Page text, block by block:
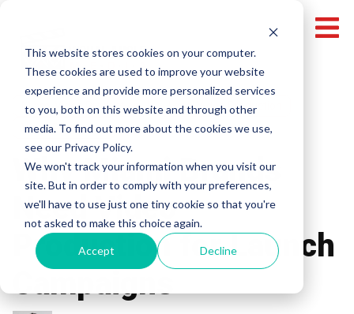
This website stores cookies on your computer.
These cookies are used to improve your website
experience and provide more personalized services
to you, both on this website and through other
media. To find out more about the cookies we use,
see our Privacy Policy.
We won't track your information when you visit our
site. But in order to comply with your preferences,
we'll have to use just one tiny cookie so that you're
not asked to make this choice again.
Accept Decline
Miami Video Production
Local Video Production
Video Production
Why Miami Brands
Need Video
Production for Launch
Campaigns